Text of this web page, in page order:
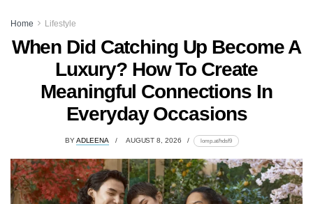
Home Lifestyle
When Did Catching Up Become A
Luxury? How To Create
Meaningful Connections In
Everyday Occasions
BYADLEENA AUGUST 8, 2026 lomp.at/hdsf9